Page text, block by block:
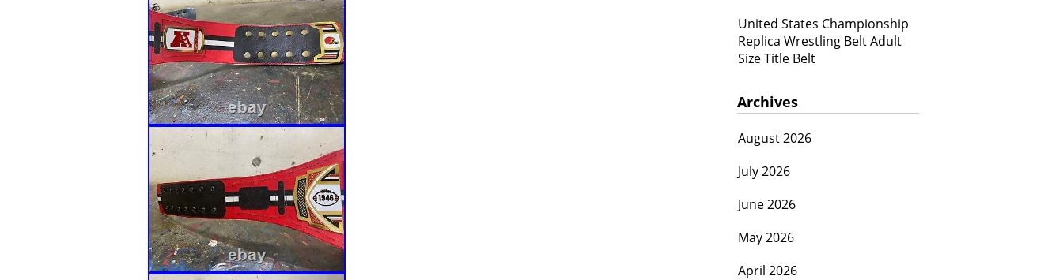
United States Championship
Replica Wrestling Belt Adult
Size Title Belt
Archives
August 2026
July 2026
June 2026
May 2026
April 2026